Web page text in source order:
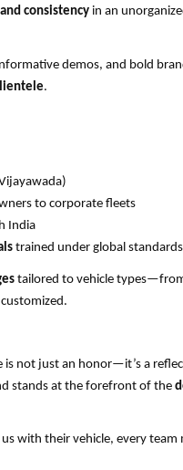
consistency in an
demos, and bold
.
to corporate fleets
India
trained under global standards
tailored to vehicle
is not just an honor—it’s a
stands at the forefront of the
with their vehicle, every